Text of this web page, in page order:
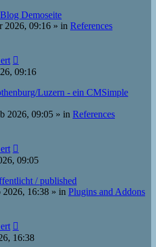
Demoseite
2026, 09:16 » in References
09:16
Luzern - ein CMSimple
2026, 09:05 » in References
09:05
/ published
2026, 16:38 » in Plugins and Addons
16:38